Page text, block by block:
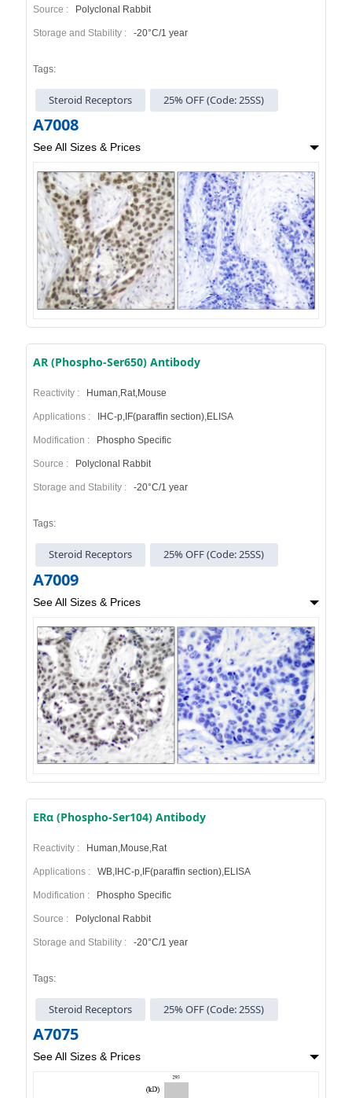
Source : Polyclonal Rabbit
Storage and Stability : -20°C/1 year
Tags:
Steroid Receptors 25% OFF (Code: 25SS)
A7008
See All Sizes & Prices
AR (Phospho-Ser650) Antibody
Reactivity : Human,Rat,Mouse
Applications : IHC-p,IF(paraffin section),ELISA
Modification : Phospho Specific
Source : Polyclonal Rabbit
Storage and Stability : -20°C/1 year
Tags:
Steroid Receptors 25% OFF (Code: 25SS)
A7009
See All Sizes & Prices
ERα (Phospho-Ser104) Antibody
Reactivity : Human,Mouse,Rat
Applications : WB,IHC-p,IF(paraffin section),ELISA
Modification : Phospho Specific
Source : Polyclonal Rabbit
Storage and Stability : -20°C/1 year
Tags:
Steroid Receptors 25% OFF (Code: 25SS)
A7075
See All Sizes & Prices